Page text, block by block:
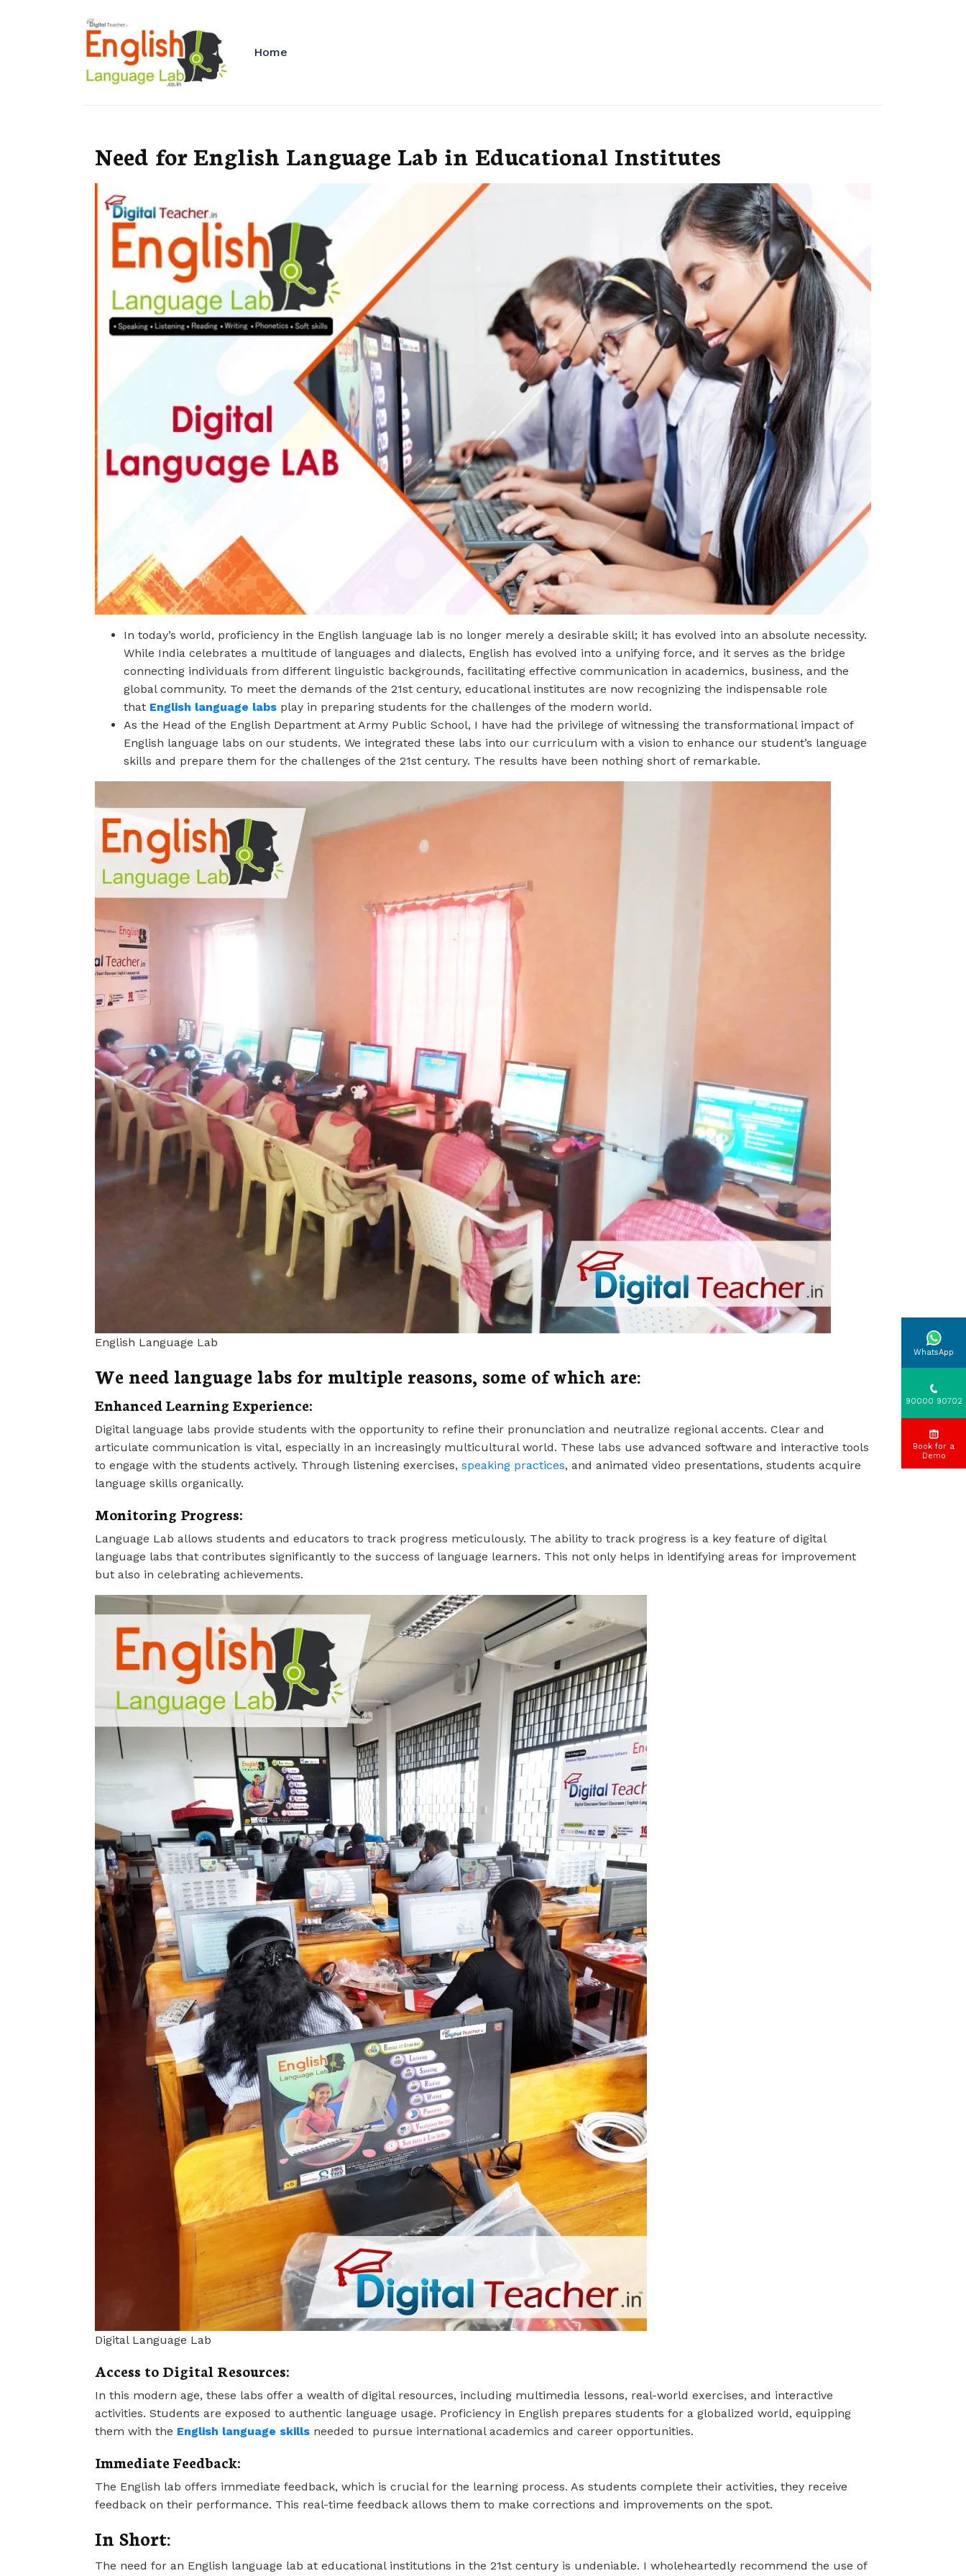
Home
Need for English Language Lab in Educational Institutes
In today’s world, proficiency in the English language lab is no longer merely a desirable skill; it has evolved into an absolute necessity.
While India celebrates a multitude of languages and dialects, English has evolved into a unifying force, and it serves as the bridge
connecting individuals from different linguistic backgrounds, facilitating effective communication in academics, business, and the
global community. To meet the demands of the 21st century, educational institutes are now recognizing the indispensable role
that English language labs play in preparing students for the challenges of the modern world.
As the Head of the English Department at Army Public School, I have had the privilege of witnessing the transformational impact of
English language labs on our students. We integrated these labs into our curriculum with a vision to enhance our student’s language
skills and prepare them for the challenges of the 21st century. The results have been nothing short of remarkable.
English Language Lab
We need language labs for multiple reasons, some of which are:
Enhanced Learning Experience:
Digital language labs provide students with the opportunity to refine their pronunciation and neutralize regional accents. Clear and
articulate communication is vital, especially in an increasingly multicultural world. These labs use advanced software and interactive tools
to engage with the students actively. Through listening exercises, speaking practices, and animated video presentations, students acquire
language skills organically.
Monitoring Progress:
Language Lab allows students and educators to track progress meticulously. The ability to track progress is a key feature of digital
language labs that contributes significantly to the success of language learners. This not only helps in identifying areas for improvement
but also in celebrating achievements.
Digital Language Lab
Access to Digital Resources:
In this modern age, these labs offer a wealth of digital resources, including multimedia lessons, real-world exercises, and interactive
activities. Students are exposed to authentic language usage. Proficiency in English prepares students for a globalized world, equipping
them with the English language skills needed to pursue international academics and career opportunities.
Immediate Feedback:
The English lab offers immediate feedback, which is crucial for the learning process. As students complete their activities, they receive
feedback on their performance. This real-time feedback allows them to make corrections and improvements on the spot.
In Short:
The need for an English language lab at educational institutions in the 21st century is undeniable. I wholeheartedly recommend the use of
WhatsApp
90000 90702
Book for a
Demo